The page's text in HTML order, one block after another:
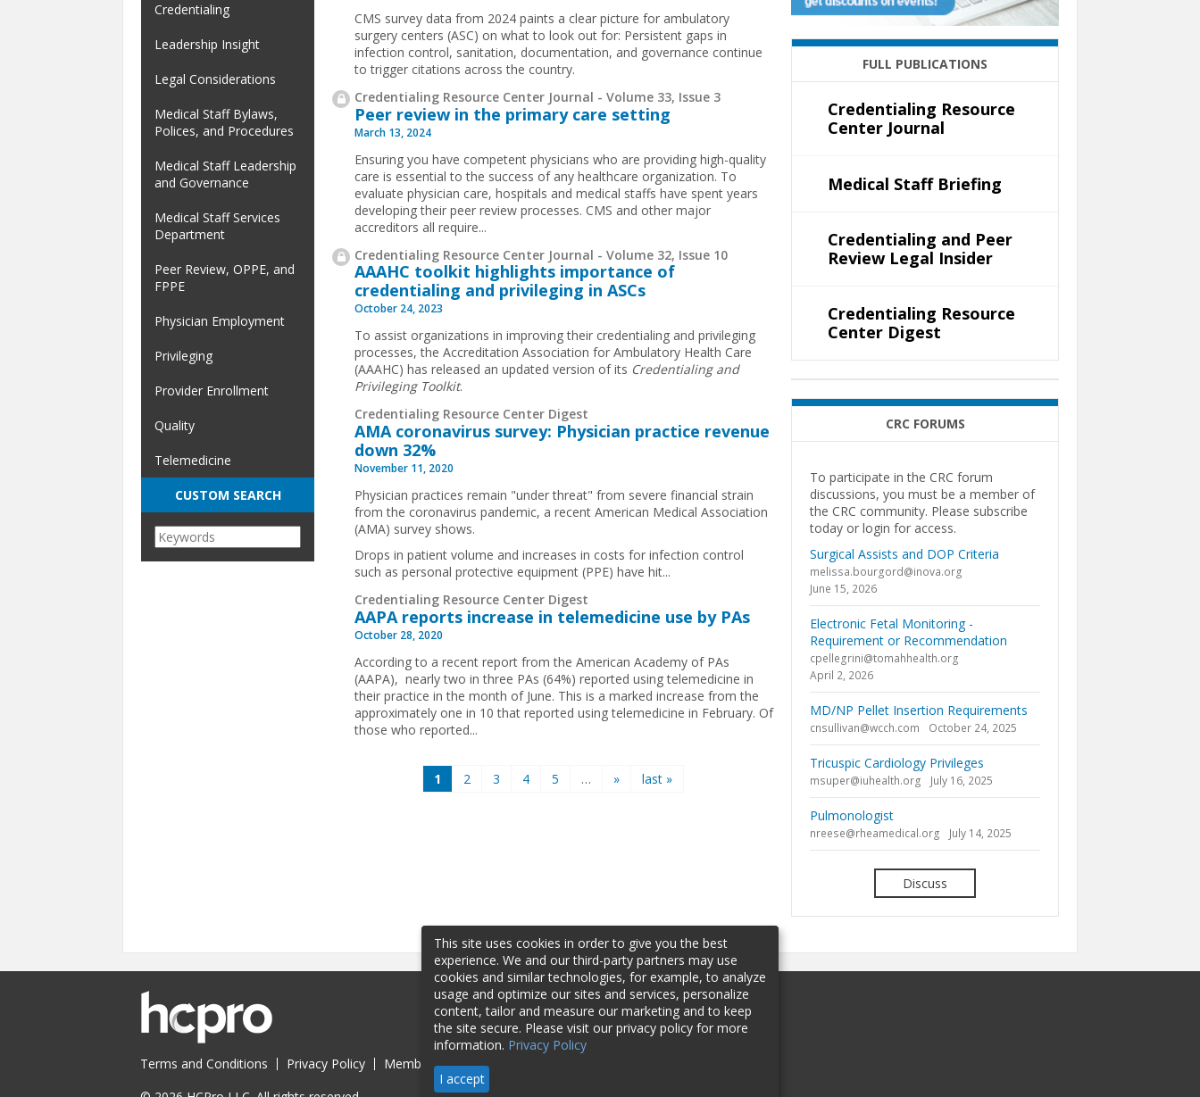
CMS survey data from 2024 paints a clear picture for ambulatory
surgery centers (ASC) on what to look out for: Persistent gaps in
infection control, sanitation, documentation, and governance continue
to trigger citations across the country.
Credentialing Resource Center Journal - Volume 33, Issue 3
Peer review in the primary care setting
March 13, 2024
Ensuring you have competent physicians who are providing high-quality
care is essential to the success of any healthcare organization. To
evaluate physician care, hospitals and medical staffs have spent years
developing their peer review processes. CMS and other major
accreditors all require...
Credentialing Resource Center Journal - Volume 32, Issue 10
AAAHC toolkit highlights importance of
credentialing and privileging in ASCs
October 24, 2023
To assist organizations in improving their credentialing and privileging
processes, the Accreditation Association for Ambulatory Health Care
(AAAHC) has released an updated version of its Credentialing and
Privileging Toolkit.
Credentialing Resource Center Digest
AMA coronavirus survey: Physician practice revenue
down 32%
November 11, 2020
Physician practices remain "under threat" from severe financial strain
from the coronavirus pandemic, a recent American Medical Association
(AMA) survey shows.
Drops in patient volume and increases in costs for infection control
such as personal protective equipment (PPE) have hit...
Credentialing Resource Center Digest
AAPA reports increase in telemedicine use by PAs
October 28, 2020
According to a recent report from the American Academy of PAs
(AAPA), nearly two in three PAs (64%) reported using telemedicine in
their practice in the month of June. This is a marked increase from the
approximately one in 10 that reported using telemedicine in February. Of
those who reported...
1 2 3 4 5 … » last »
Credentialing
Leadership Insight
Legal Considerations
Medical Staff Bylaws,
Polices, and Procedures
Medical Staff Leadership
and Governance
Medical Staff Services
Department
Peer Review, OPPE, and
FPPE
Physician Employment
Privileging
Provider Enrollment
Quality
Telemedicine
CUSTOM SEARCH
FULL PUBLICATIONS
Credentialing Resource
Center Journal
Medical Staff Briefing
Credentialing and Peer
Review Legal Insider
Credentialing Resource
Center Digest
CRC FORUMS
To participate in the CRC forum
discussions, you must be a member of
the CRC community. Please subscribe
today or login for access.
Surgical Assists and DOP Criteria
melissa.bourgord@inova.org
June 15, 2026
Electronic Fetal Monitoring -
Requirement or Recommendation
cpellegrini@tomahhealth.org
April 2, 2026
MD/NP Pellet Insertion Requirements
cnsullivan@wcch.com October 24, 2025
Tricuspic Cardiology Privileges
msuper@iuhealth.org July 16, 2025
Pulmonologist
nreese@rheamedical.org July 14, 2025
Discuss
Terms and Conditions Privacy Policy Membership Sponsorship
This site uses cookies in order to give you the best
experience. We and our third-party partners may use
cookies and similar technologies, for example, to analyze
usage and optimize our sites and services, personalize
content, tailor and measure our marketing and to keep
the site secure. Please visit our privacy policy for more
information. Privacy Policy
I accept